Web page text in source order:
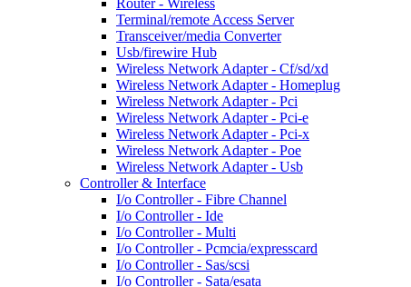
Terminal/remote Access Server
Transceiver/media Converter
Usb/firewire Hub
Wireless Network Adapter - Cf/sd/xd
Wireless Network Adapter - Homeplug
Wireless Network Adapter - Pci
Wireless Network Adapter - Pci-e
Wireless Network Adapter - Pci-x
Wireless Network Adapter - Poe
Wireless Network Adapter - Usb
Controller & Interface
I/o Controller - Fibre Channel
I/o Controller - Ide
I/o Controller - Multi
I/o Controller - Pcmcia/expresscard
I/o Controller - Sas/scsi
I/o Controller - Sata/esata